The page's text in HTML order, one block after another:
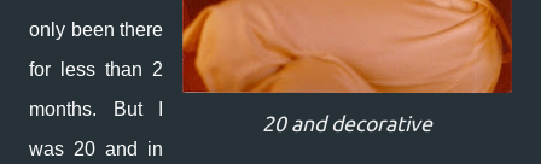
20 and decorative
only been there
for less than 2
months. But I
was 20 and in